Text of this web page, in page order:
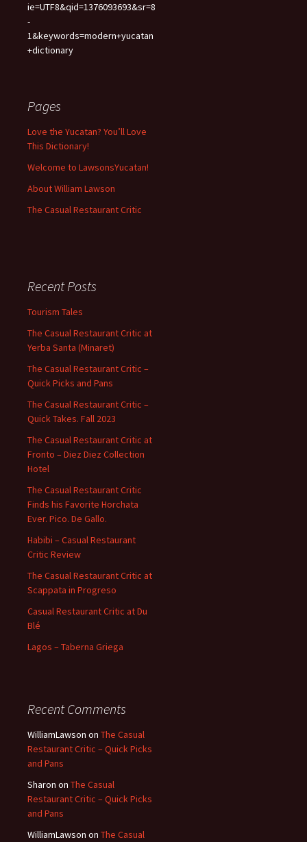
ie=UTF8&qid=1376093693&sr=8
-
1&keywords=modern+yucatan
+dictionary
Pages
Love the Yucatan? You’ll Love
This Dictionary!
Welcome to LawsonsYucatan!
About William Lawson
The Casual Restaurant Critic
Recent Posts
Tourism Tales
The Casual Restaurant Critic at
Yerba Santa (Minaret)
The Casual Restaurant Critic –
Quick Picks and Pans
The Casual Restaurant Critic –
Quick Takes. Fall 2023
The Casual Restaurant Critic at
Fronto – Diez Diez Collection
Hotel
The Casual Restaurant Critic
Finds his Favorite Horchata
Ever. Pico. De Gallo.
Habibi – Casual Restaurant
Critic Review
The Casual Restaurant Critic at
Scappata in Progreso
Casual Restaurant Critic at Du
Blé
Lagos – Taberna Griega
Recent Comments
WilliamLawson on The Casual
Restaurant Critic – Quick Picks
and Pans
Sharon on The Casual
Restaurant Critic – Quick Picks
and Pans
WilliamLawson on The Casual